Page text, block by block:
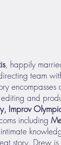
, happily
team
encompasses
and
Improv
including
story. Drew is